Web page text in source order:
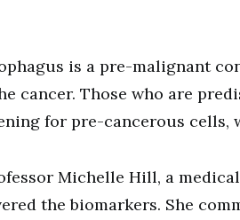
is a pre-malignant
cancer. Those who are
for pre-cancerous cells,
Michelle Hill, a
the biomarkers. She